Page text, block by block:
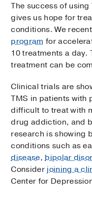
The success of
gives us hope for
conditions. We
program for
10 treatments a day.
treatment can be
Clinical trials are
TMS in patients with
difficult to treat with
drug addiction, and
research is showing
conditions such as
disease,bipolar
Consider joining a
Center for